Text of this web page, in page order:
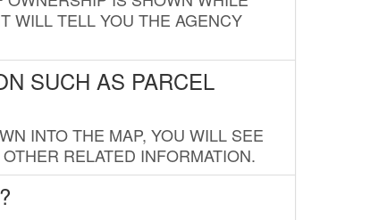
WILL TELL YOU THE AGENCY
SUCH AS PARCEL
INTO THE MAP, YOU WILL SEE
RELATED INFORMATION.